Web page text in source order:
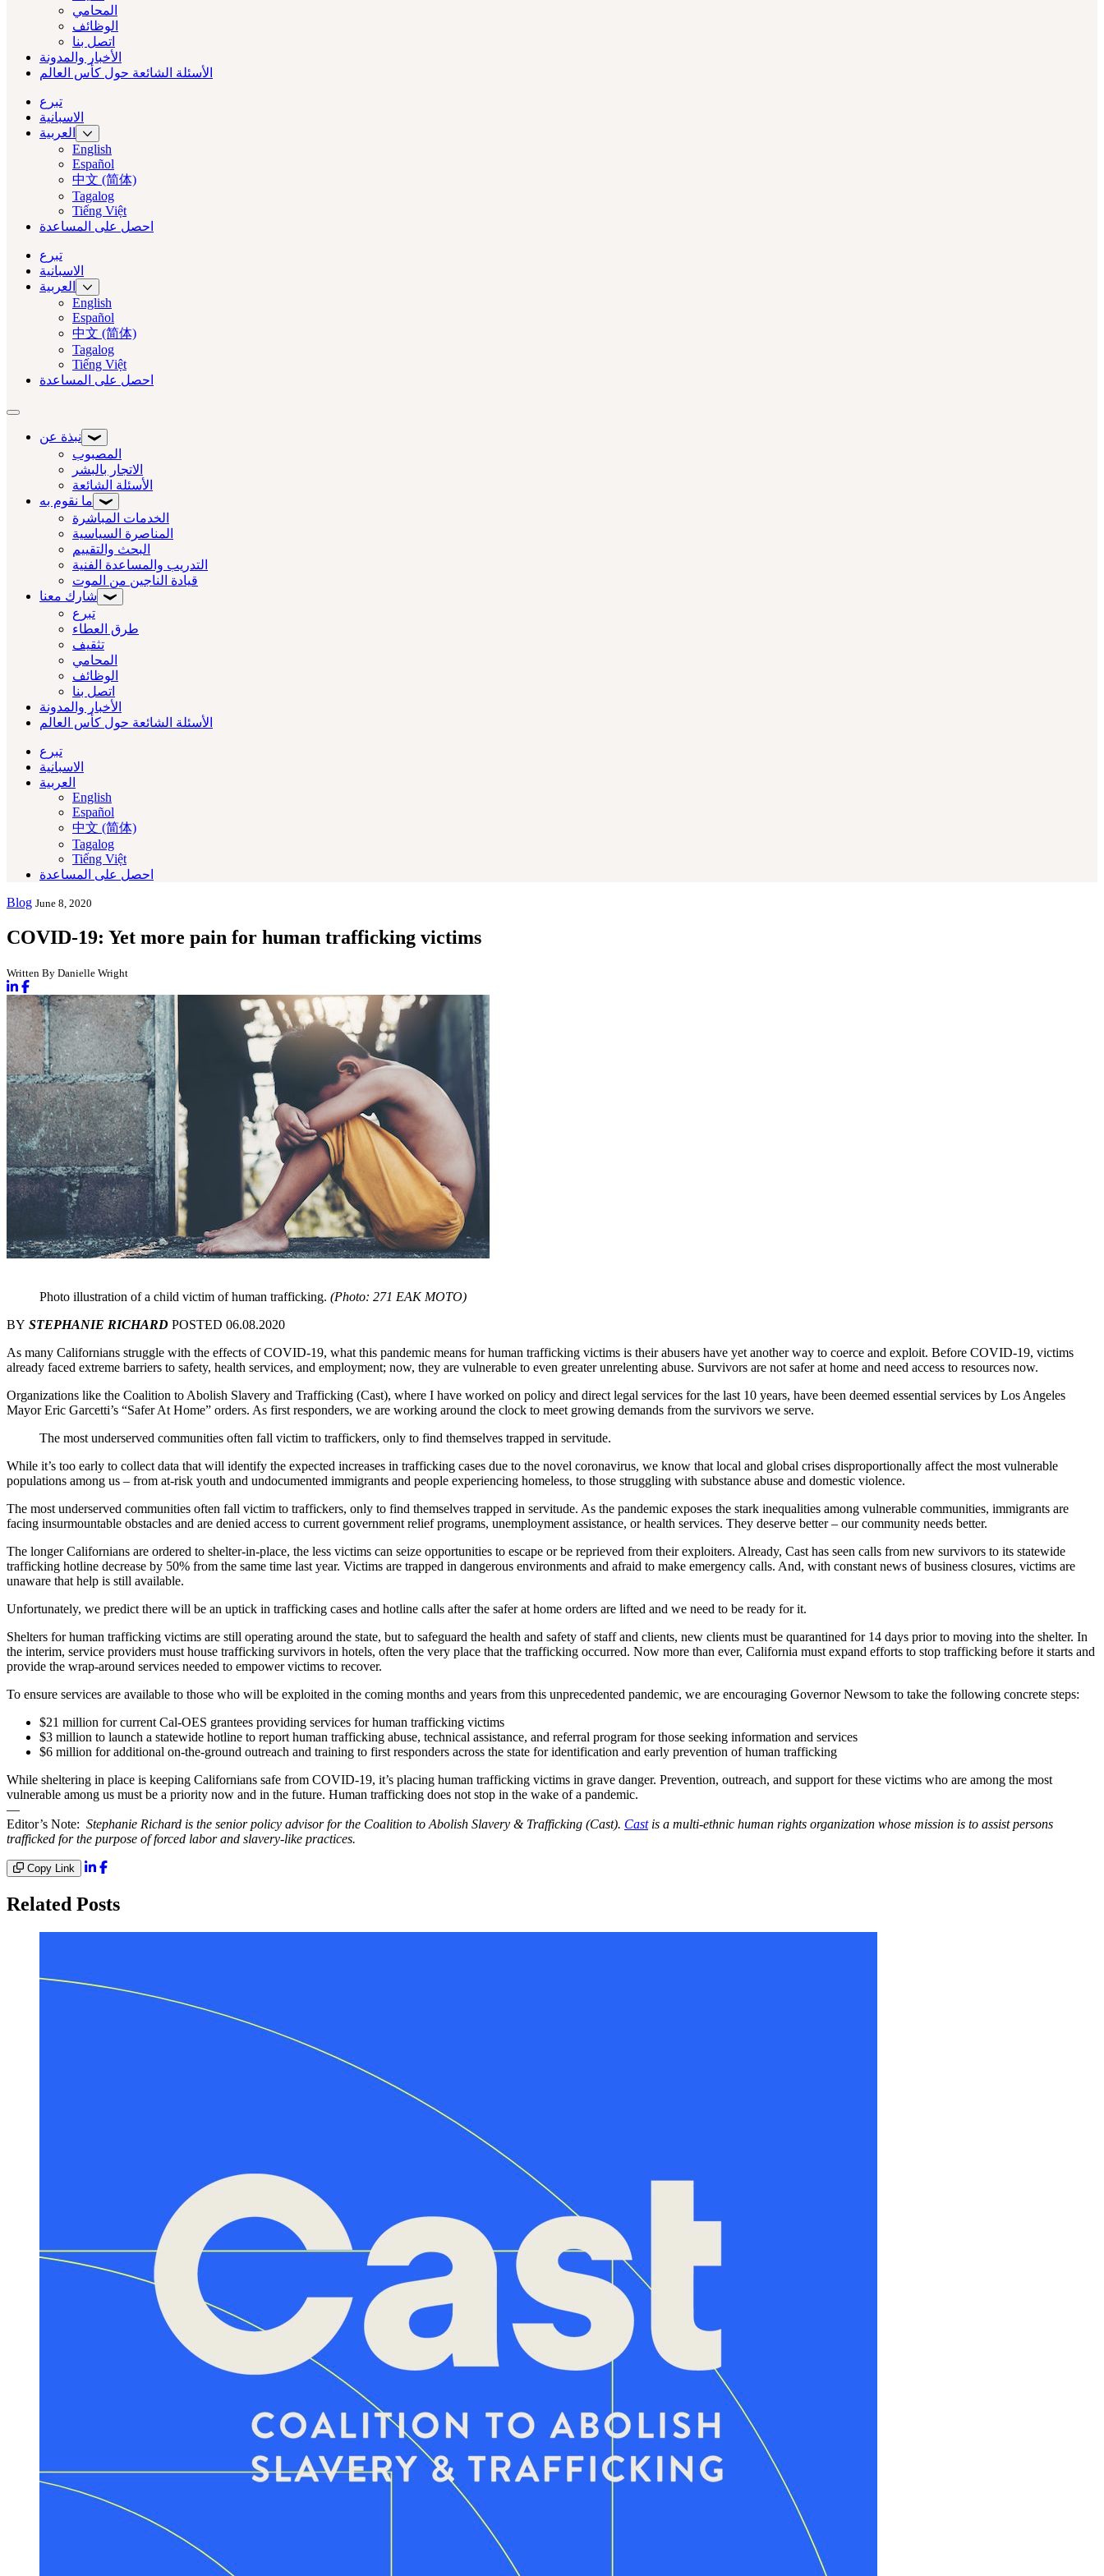
المحامي
الوظائف
اتصل بنا
الأخبار والمدونة
الأسئلة الشائعة حول كأس العالم
تبرع
الاسبانية
العربية‏
English
Español
中文 (简体)
Tagalog
Tiếng Việt
احصل على المساعدة
تبرع
الاسبانية
العربية‏
English
Español
中文 (简体)
Tagalog
Tiếng Việt
احصل على المساعدة
تبديل التنقل
نبذة عن
المصبوب
الاتجار بالبشر
الأسئلة الشائعة
ما نقوم به
الخدمات المباشرة
المناصرة السياسية
البحث والتقييم
التدريب والمساعدة الفنية
قيادة الناجين من الموت
شارك معنا
تبرع
طرق العطاء
تثقيف
المحامي
الوظائف
اتصل بنا
الأخبار والمدونة
الأسئلة الشائعة حول كأس العالم
تبرع
الاسبانية
العربية‏
English
Español
中文 (简体)
Tagalog
Tiếng Việt
احصل على المساعدة
Blog June 8, 2020
COVID-19: Yet more pain for human trafficking victims
Written By Danielle Wright
Photo illustration of a child victim of human trafficking. (Photo: 271 EAK MOTO)
BY STEPHANIE RICHARD POSTED 06.08.2020
As many Californians struggle with the effects of COVID-19, what this pandemic means for human trafficking victims is their abusers have yet another way to coerce and exploit. Before COVID-19, victims
already faced extreme barriers to safety, health services, and employment; now, they are vulnerable to even greater unrelenting abuse. Survivors are not safer at home and need access to resources now.
Organizations like the Coalition to Abolish Slavery and Trafficking (Cast), where I have worked on policy and direct legal services for the last 10 years, have been deemed essential services by Los Angeles
Mayor Eric Garcetti’s “Safer At Home” orders. As first responders, we are working around the clock to meet growing demands from the survivors we serve.
The most underserved communities often fall victim to traffickers, only to find themselves trapped in servitude.
While it’s too early to collect data that will identify the expected increases in trafficking cases due to the novel coronavirus, we know that local and global crises disproportionally affect the most vulnerable
populations among us – from at-risk youth and undocumented immigrants and people experiencing homeless, to those struggling with substance abuse and domestic violence.
The most underserved communities often fall victim to traffickers, only to find themselves trapped in servitude. As the pandemic exposes the stark inequalities among vulnerable communities, immigrants are
facing insurmountable obstacles and are denied access to current government relief programs, unemployment assistance, or health services. They deserve better – our community needs better.
The longer Californians are ordered to shelter-in-place, the less victims can seize opportunities to escape or be reprieved from their exploiters. Already, Cast has seen calls from new survivors to its statewide
trafficking hotline decrease by 50% from the same time last year. Victims are trapped in dangerous environments and afraid to make emergency calls. And, with constant news of business closures, victims are
unaware that help is still available.
Unfortunately, we predict there will be an uptick in trafficking cases and hotline calls after the safer at home orders are lifted and we need to be ready for it.
Shelters for human trafficking victims are still operating around the state, but to safeguard the health and safety of staff and clients, new clients must be quarantined for 14 days prior to moving into the shelter. In
the interim, service providers must house trafficking survivors in hotels, often the very place that the trafficking occurred. Now more than ever, California must expand efforts to stop trafficking before it starts and
provide the wrap-around services needed to empower victims to recover.
To ensure services are available to those who will be exploited in the coming months and years from this unprecedented pandemic, we are encouraging Governor Newsom to take the following concrete steps:
$21 million for current Cal-OES grantees providing services for human trafficking victims
$3 million to launch a statewide hotline to report human trafficking abuse, technical assistance, and referral program for those seeking information and services
$6 million for additional on-the-ground outreach and training to first responders across the state for identification and early prevention of human trafficking
While sheltering in place is keeping Californians safe from COVID-19, it’s placing human trafficking victims in grave danger. Prevention, outreach, and support for these victims who are among the most
vulnerable among us must be a priority now and in the future. Human trafficking does not stop in the wake of a pandemic.
—
Editor’s Note: Stephanie Richard is the senior policy advisor for the Coalition to Abolish Slavery & Trafficking (Cast). Castis a multi-ethnic human rights organization whose mission is to assist persons
trafficked for the purpose of forced labor and slavery-like practices.
Copy Link
Related Posts